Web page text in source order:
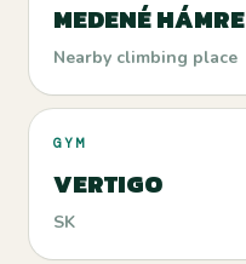
MEDENÉ HÁMRE
Nearby climbing place
GYM
VERTIGO
SK